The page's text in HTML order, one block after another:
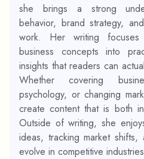
she brings a strong
behavior, brand strategy,
work. Her writing focuses
business concepts into
insights that readers can
Whether covering
psychology, or changing
create content that is both
Outside of writing, she
ideas, tracking market
evolve in competitive